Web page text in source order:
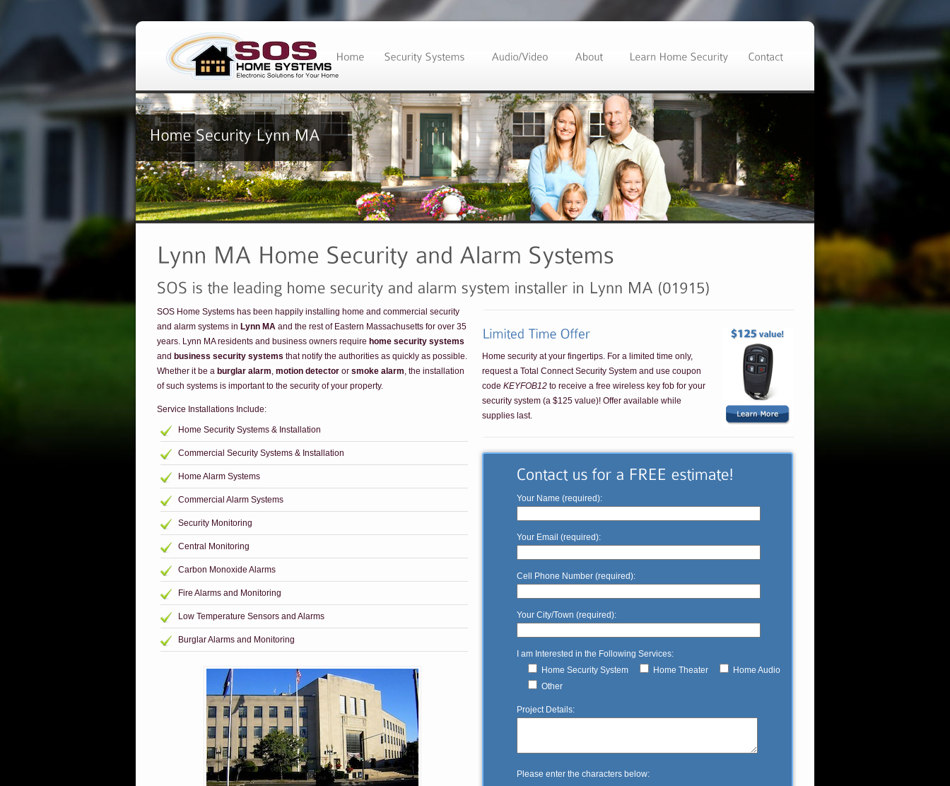
SOS Home Systems has been happily installing home and commercial security
and alarm systems in Lynn MA and the rest of Eastern Massachusetts for over 35
years. Lynn MA residents and business owners require home security systems
and business security systems that notify the authorities as quickly as possible.
Whether it be a burglar alarm, motion detector or smoke alarm, the installation
of such systems is important to the security of your property.
Service Installations Include:
Home Security Systems & Installation
Commercial Security Systems & Installation
Home Alarm Systems
Commercial Alarm Systems
Security Monitoring
Central Monitoring
Carbon Monoxide Alarms
Fire Alarms and Monitoring
Low Temperature Sensors and Alarms
Burglar Alarms and Monitoring
Home security at your fingertips. For a limited time only,
request a Total Connect Security System and use coupon
code KEYFOB12 to receive a free wireless key fob for your
security system (a $125 value)! Offer available while
supplies last.
Your Name (required):
Your Email (required):
Cell Phone Number (required):
Your City/Town (required):
I am Interested in the Following Services:
Home Security System
Home Theater
Home Audio
Other
Project Details:
Please enter the characters below: